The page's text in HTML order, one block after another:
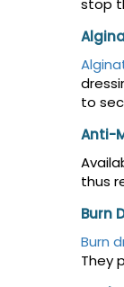
stop
to
Anti-
thus
Burn
Burn
They